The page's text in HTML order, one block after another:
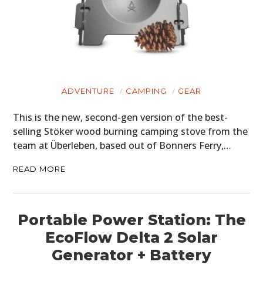
ADVENTURE CAMPING GEAR
This is the new, second-gen version of the best-
selling Stöker wood burning camping stove from the
team at Überleben, based out of Bonners Ferry,…
READ MORE
Portable Power Station: The
EcoFlow Delta 2 Solar
Generator + Battery